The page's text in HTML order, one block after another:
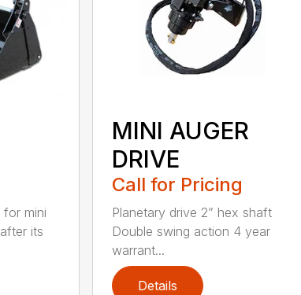
mini
its
MINI AUGER
DRIVE
Call for Pricing
Planetary drive 2” hex shaft
Double swing action 4 year
warrant...
Details